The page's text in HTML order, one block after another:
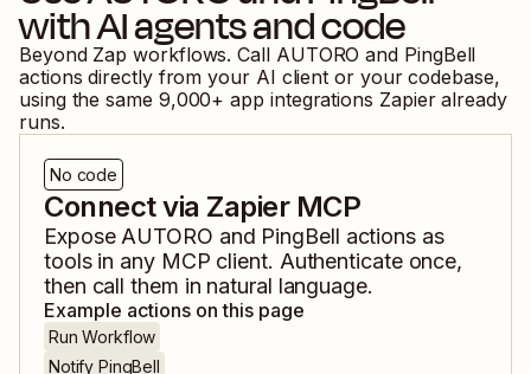
with AI agents and code
Beyond Zap workflows. Call AUTORO and PingBell
actions directly from your AI client or your codebase,
using the same 9,000+ app integrations Zapier already
runs.
No code
Connect via Zapier MCP
Expose AUTORO and PingBell actions as
tools in any MCP client. Authenticate once,
then call them in natural language.
Example actions on this page
Run Workflow
Notify PingBell